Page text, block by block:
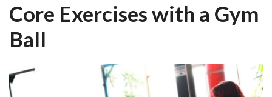
Core Exercises with a Gym
Ball